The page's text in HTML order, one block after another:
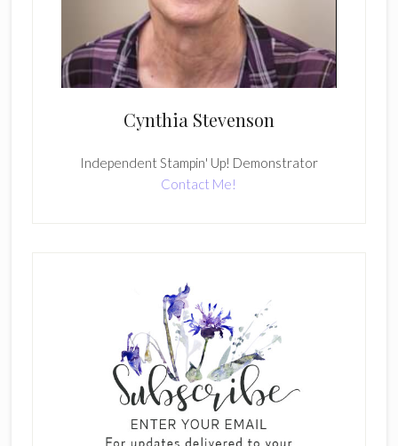
Cynthia Stevenson
Independent Stampin' Up! Demonstrator
Contact Me!